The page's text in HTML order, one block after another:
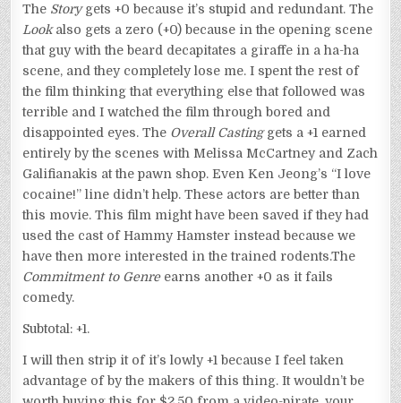
The Storygets +0 because it’s stupid and redundant. The
Lookalso gets a zero (+0) because in the opening scene
that guy with the beard decapitates a giraffe in a ha-ha
scene, and they completely lose me. I spent the rest of
the film thinking that everything else that followed was
terrible and I watched the film through bored and
disappointed eyes. The Overall Castinggets a +1 earned
entirely by the scenes with Melissa McCartney and Zach
Galifianakis at the pawn shop. Even Ken Jeong’s “I love
cocaine!” line didn’t help. These actors are better than
this movie. This film might have been saved if they had
used the cast of Hammy Hamster instead because we
have then more interested in the trained rodents.The
Commitment to Genreearns another +0 as it fails
comedy.
Subtotal: +1.
I will then strip it of it’s lowly +1 because I feel taken
advantage of by the makers of this thing. It wouldn’t be